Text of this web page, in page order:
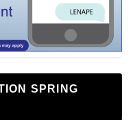
SPRING